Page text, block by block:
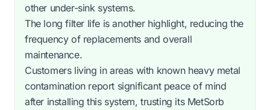
other under-sink systems.
The long filter life is another highlight, reducing the
frequency of replacements and overall
maintenance.
Customers living in areas with known heavy metal
contamination report significant peace of mind
after installing this system, trusting its MetSorb